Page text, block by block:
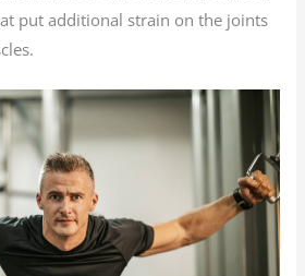
put additional strain on the joints